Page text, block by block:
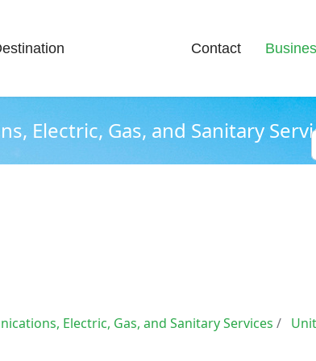
Contact
Electric, Gas, and Sanitary
Electric, Gas, and Sanitary Services